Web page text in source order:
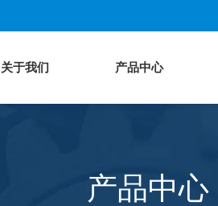
关于我们 产品中心
产品中心